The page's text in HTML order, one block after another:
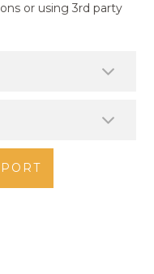
or using 3rd party